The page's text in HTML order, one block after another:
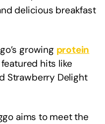
delicious breakfast
growing protein
hits like
Strawberry Delight
aims to meet the